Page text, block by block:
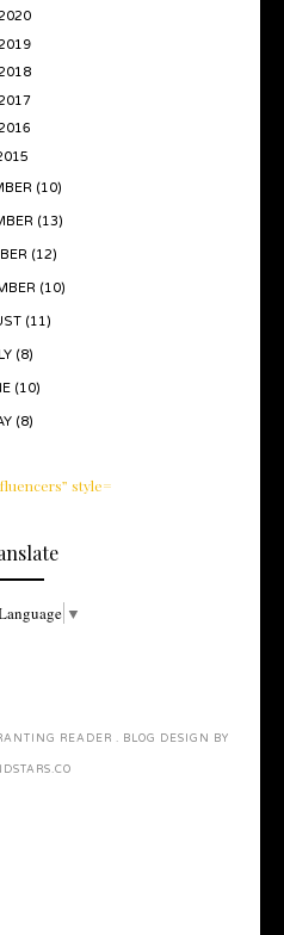
(10)
(13)
(12)
(10)
(11)
(8)
(10)
(8)
▼
READER . BLOG DESIGN BY